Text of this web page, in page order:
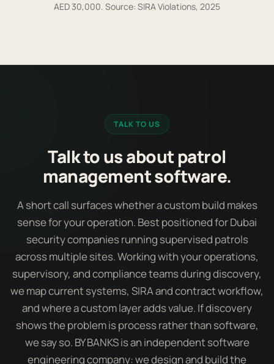
AED 30,000. Source: SIRA Violations, 2025
TALK TO US
Talk to us about patrol
management software.
A short call surfaces whether a custom build makes
sense for your operation. Best positioned for Dubai
security companies running supervised patrols
across multiple sites. Working with your operations,
supervisory, and compliance teams during discovery,
we map current systems, SIRA and contract workflow,
and where a custom layer adds value. If discovery
shows the problem is process rather than software,
we say so. BY BANKS is an independent software
engineering company: we design and build the